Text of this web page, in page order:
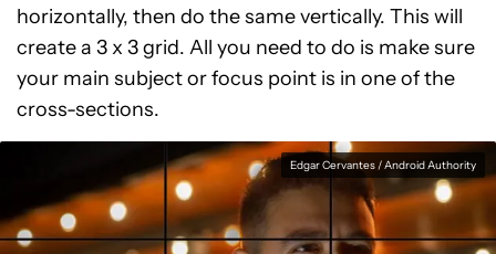
horizontally, then do the same vertically. This will
create a 3 x 3 grid. All you need to do is make sure
your main subject or focus point is in one of the
cross-sections.
Edgar Cervantes / Android Authority